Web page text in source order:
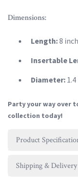
Dimensions:
Length:8
Insertable
Diameter:
Party your way over
collection today!
Product
Shipping & Delivery